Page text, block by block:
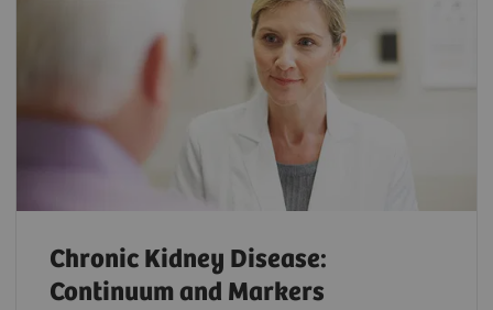
Chronic Kidney Disease:
Continuum and Markers